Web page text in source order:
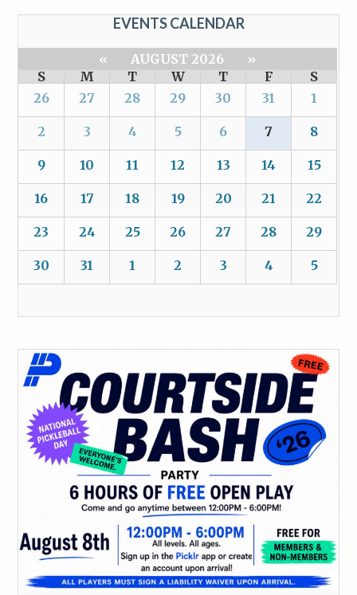
EVENTS CALENDAR
« AUGUST 2026
»
S
M T W T F
S
26
27 28 29 30 31 1
2 3 4 5 6 7 8
9 10 11 12 13 14 15
16 17 18 19 20 21 22
23 24 25 26 27 28 29
30 31 1 2 3 4 5